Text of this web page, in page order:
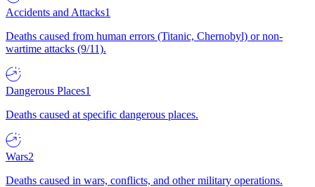
Accidents and Attacks1
Deaths caused from human errors (Titanic, Chernobyl) or non-
wartime attacks (9/11).
Dangerous Places1
Deaths caused at specific dangerous places.
Wars2
Deaths caused in wars, conflicts, and other military operations.